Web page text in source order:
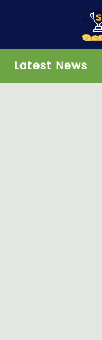
Latest News